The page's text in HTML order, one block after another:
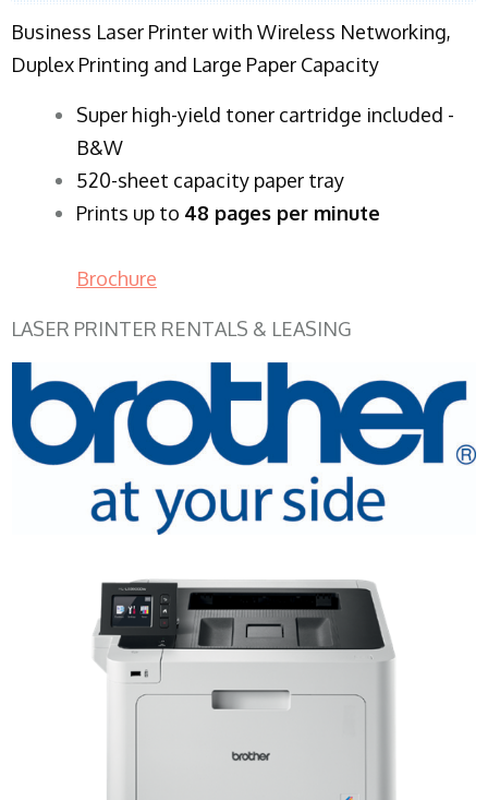
Business Laser Printer with Wireless Networking,
Duplex Printing and Large Paper Capacity
Super high-yield toner cartridge included -
B&W
520-sheet capacity paper tray
Prints up to 48 pages per minute
Brochure
LASER PRINTER RENTALS & LEASING